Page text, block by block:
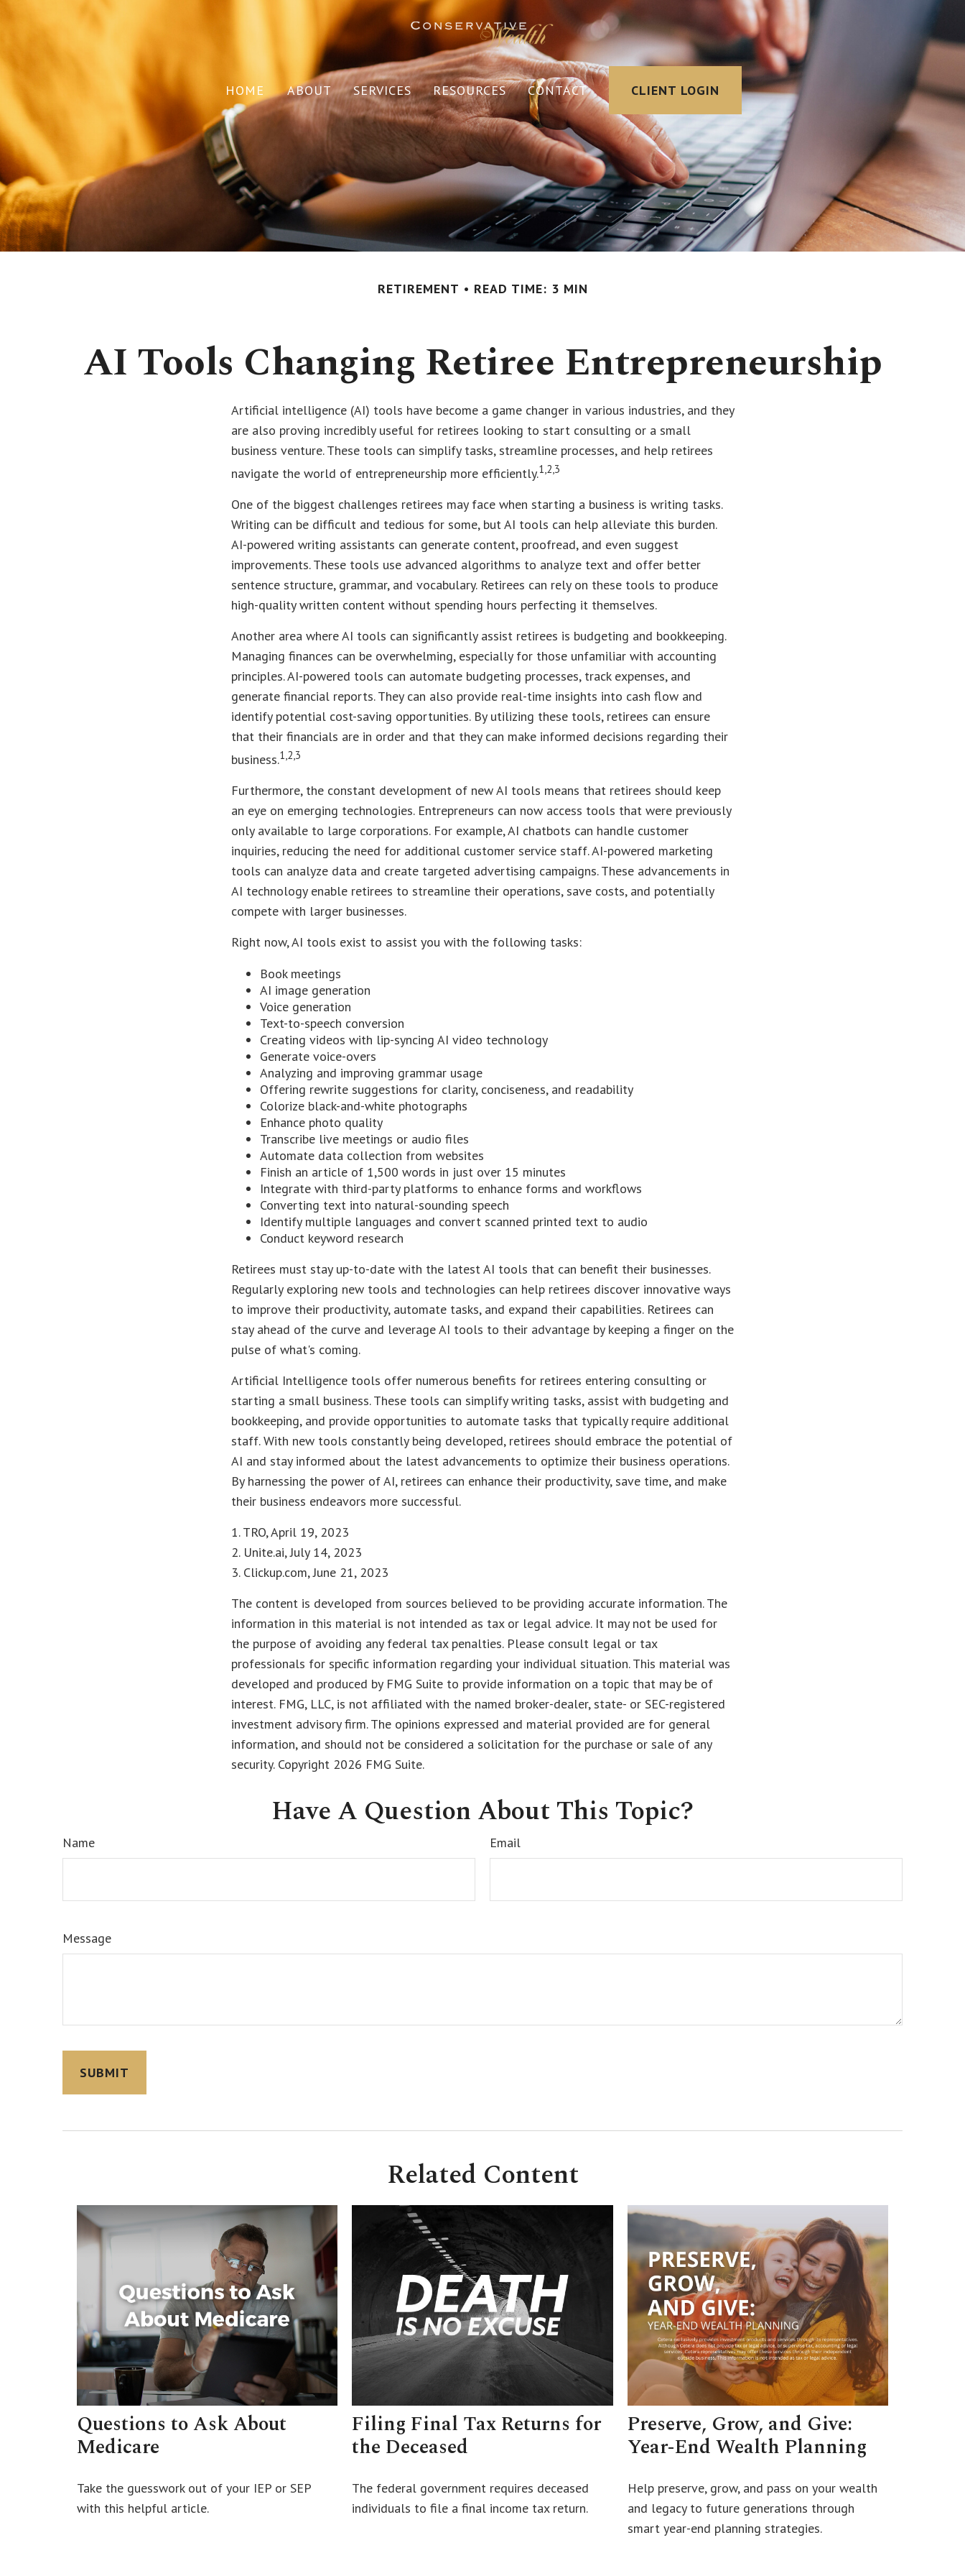
HOME ABOUT SERVICES RESOURCES CONTACT CLIENT LOGIN
RETIREMENT READ TIME: 3 MIN
AI Tools Changing Retiree Entrepreneurship
Artificial intelligence (AI) tools have become a game changer in various industries, and they
are also proving incredibly useful for retirees looking to start consulting or a small
business venture. These tools can simplify tasks, streamline processes, and help retirees
navigate the world of entrepreneurship more efficiently.1,2,3
One of the biggest challenges retirees may face when starting a business is writing tasks.
Writing can be difficult and tedious for some, but AI tools can help alleviate this burden.
AI-powered writing assistants can generate content, proofread, and even suggest
improvements. These tools use advanced algorithms to analyze text and offer better
sentence structure, grammar, and vocabulary. Retirees can rely on these tools to produce
high-quality written content without spending hours perfecting it themselves.
Another area where AI tools can significantly assist retirees is budgeting and bookkeeping.
Managing finances can be overwhelming, especially for those unfamiliar with accounting
principles. AI-powered tools can automate budgeting processes, track expenses, and
generate financial reports. They can also provide real-time insights into cash flow and
identify potential cost-saving opportunities. By utilizing these tools, retirees can ensure
that their financials are in order and that they can make informed decisions regarding their
business.1,2,3
Furthermore, the constant development of new AI tools means that retirees should keep
an eye on emerging technologies. Entrepreneurs can now access tools that were previously
only available to large corporations. For example, AI chatbots can handle customer
inquiries, reducing the need for additional customer service staff. AI-powered marketing
tools can analyze data and create targeted advertising campaigns. These advancements in
AI technology enable retirees to streamline their operations, save costs, and potentially
compete with larger businesses.
Right now, AI tools exist to assist you with the following tasks:
Book meetings
AI image generation
Voice generation
Text-to-speech conversion
Creating videos with lip-syncing AI video technology
Generate voice-overs
Analyzing and improving grammar usage
Offering rewrite suggestions for clarity, conciseness, and readability
Colorize black-and-white photographs
Enhance photo quality
Transcribe live meetings or audio files
Automate data collection from websites
Finish an article of 1,500 words in just over 15 minutes
Integrate with third-party platforms to enhance forms and workflows
Converting text into natural-sounding speech
Identify multiple languages and convert scanned printed text to audio
Conduct keyword research
Retirees must stay up-to-date with the latest AI tools that can benefit their businesses.
Regularly exploring new tools and technologies can help retirees discover innovative ways
to improve their productivity, automate tasks, and expand their capabilities. Retirees can
stay ahead of the curve and leverage AI tools to their advantage by keeping a finger on the
pulse of what's coming.
Artificial Intelligence tools offer numerous benefits for retirees entering consulting or
starting a small business. These tools can simplify writing tasks, assist with budgeting and
bookkeeping, and provide opportunities to automate tasks that typically require additional
staff. With new tools constantly being developed, retirees should embrace the potential of
AI and stay informed about the latest advancements to optimize their business operations.
By harnessing the power of AI, retirees can enhance their productivity, save time, and make
their business endeavors more successful.
1. TRO, April 19, 2023
2. Unite.ai, July 14, 2023
3. Clickup.com, June 21, 2023
The content is developed from sources believed to be providing accurate information. The
information in this material is not intended as tax or legal advice. It may not be used for
the purpose of avoiding any federal tax penalties. Please consult legal or tax
professionals for specific information regarding your individual situation. This material was
developed and produced by FMG Suite to provide information on a topic that may be of
interest. FMG, LLC, is not affiliated with the named broker-dealer, state- or SEC-registered
investment advisory firm. The opinions expressed and material provided are for general
information, and should not be considered a solicitation for the purchase or sale of any
security. Copyright 2026 FMG Suite.
Have A Question About This Topic?
Name Email
Message
Related Content
Questions to Ask About
Medicare
Take the guesswork out of your IEP or SEP
with this helpful article.
Filing Final Tax Returns for
the Deceased
The federal government requires deceased
individuals to file a final income tax return.
Preserve, Grow, and Give:
Year-End Wealth Planning
Help preserve, grow, and pass on your wealth
and legacy to future generations through
smart year-end planning strategies.